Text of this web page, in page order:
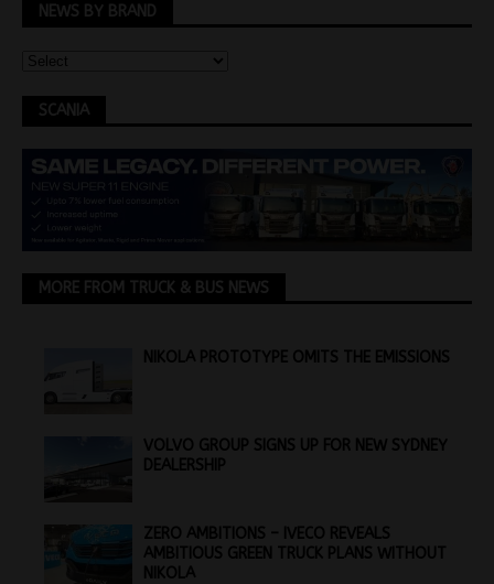
NEWS BY BRAND
SCANIA
MORE FROM TRUCK & BUS NEWS
NIKOLA PROTOTYPE OMITS THE EMISSIONS
VOLVO GROUP SIGNS UP FOR NEW SYDNEY
DEALERSHIP
ZERO AMBITIONS – IVECO REVEALS
AMBITIOUS GREEN TRUCK PLANS WITHOUT
NIKOLA